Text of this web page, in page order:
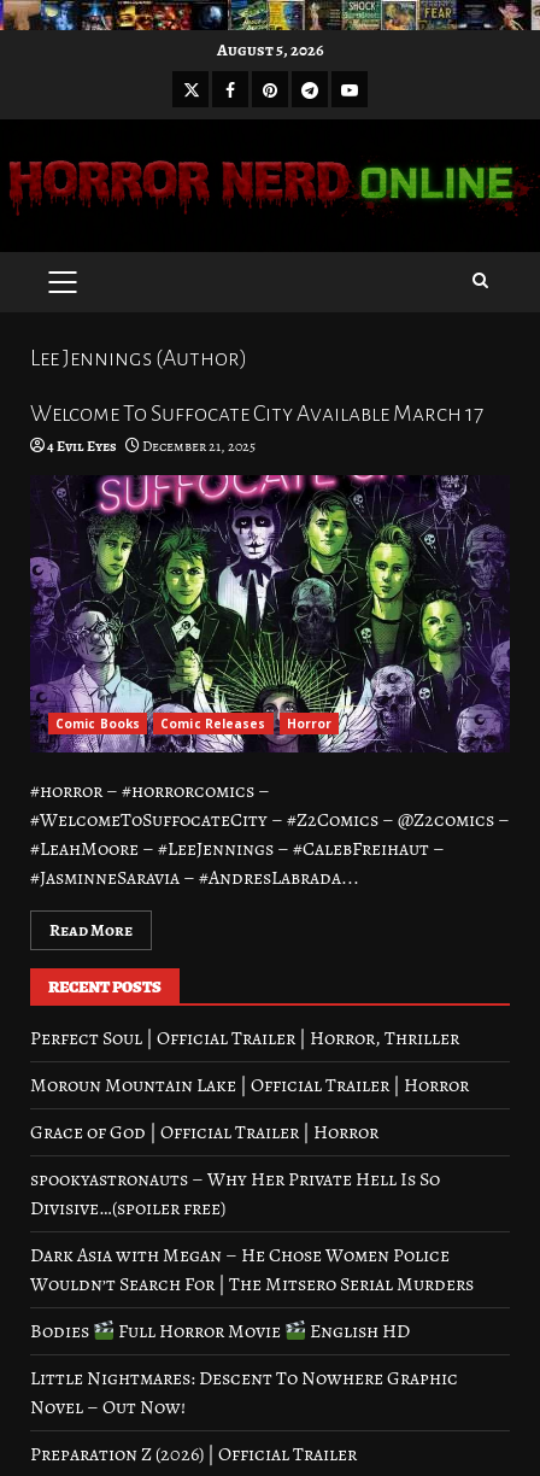
August 5, 2026
X Facebook
Pinterest
Telegram
Youtube
PRIMARY
Lee Jennings (Author)
Welcome To Suffocate City Available March 17
4 Evil Eyes December 21, 2025
Comic Books Comic Releases Horror
#horror – #horrorcomics –
#WelcomeToSuffocateCity – #Z2Comics – @Z2comics –
#LeahMoore – #LeeJennings – #CalebFreihaut –
#JasminneSaravia – #AndresLabrada...
Read More
RECENT POSTS
Perfect Soul | Official Trailer | Horror, Thriller
Moroun Mountain Lake | Official Trailer | Horror
Grace of God | Official Trailer | Horror
spookyastronauts – Why Her Private Hell Is So
Divisive…(spoiler free)
Dark Asia with Megan – He Chose Women Police
Wouldn’t Search For | The Mitsero Serial Murders
Bodies
Full Horror Movie
English HD
Little Nightmares: Descent To Nowhere Graphic
Novel – Out Now!
Preparation Z (2026) | Official Trailer